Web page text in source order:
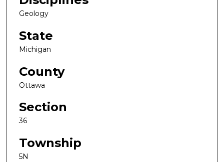
Geology
State
Michigan
County
Ottawa
Section
36
Township
5N